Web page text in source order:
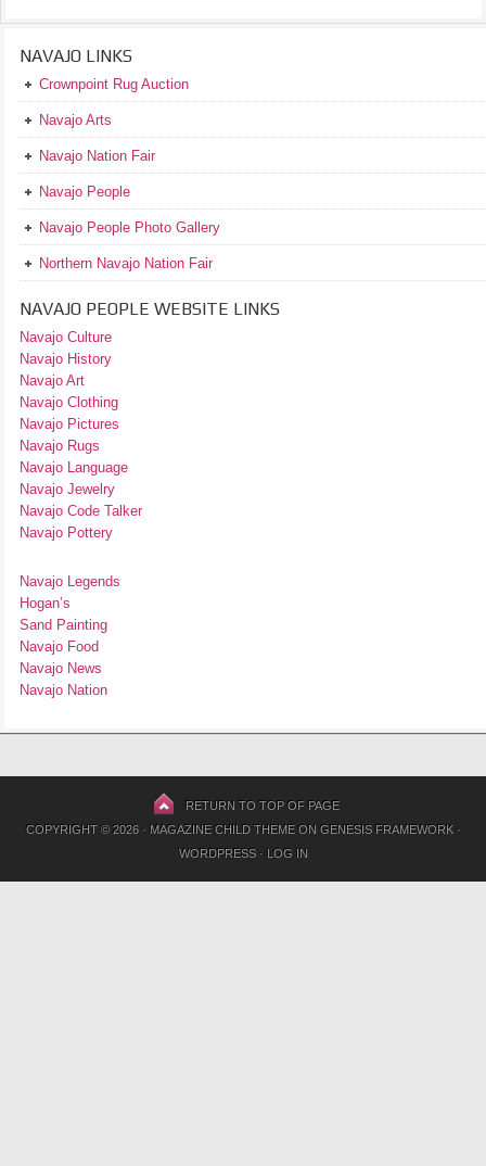
NAVAJO LINKS
Crownpoint Rug Auction
Navajo Arts
Navajo Nation Fair
Navajo People
Navajo People Photo Gallery
Northern Navajo Nation Fair
NAVAJO PEOPLE WEBSITE LINKS
Navajo Culture
Navajo History
Navajo Art
Navajo Clothing
Navajo Pictures
Navajo Rugs
Navajo Language
Navajo Jewelry
Navajo Code Talker
Navajo Pottery
Navajo Legends
Hogan’s
Sand Painting
Navajo Food
Navajo News
Navajo Nation
RETURN TO TOP OF PAGE
COPYRIGHT © 2026 · MAGAZINE CHILD THEMEON GENESIS FRAMEWORK·
WORDPRESS· LOG IN